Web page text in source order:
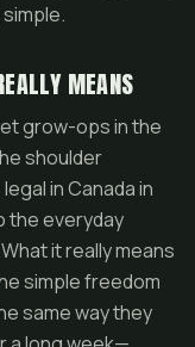
MEANS
grow-ops in the
shoulder
in Canada in
the everyday
it really means
simple freedom
same way they